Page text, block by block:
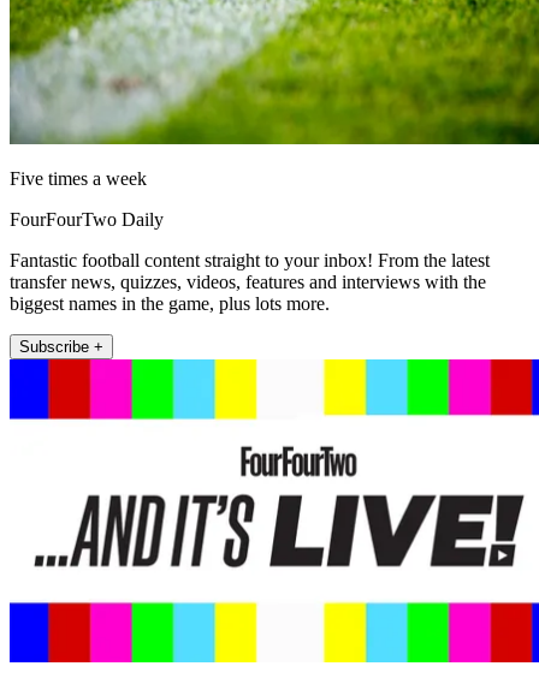
Five times a week
FourFourTwo Daily
Fantastic football content straight to your inbox! From the latest
transfer news, quizzes, videos, features and interviews with the
biggest names in the game, plus lots more.
Subscribe +